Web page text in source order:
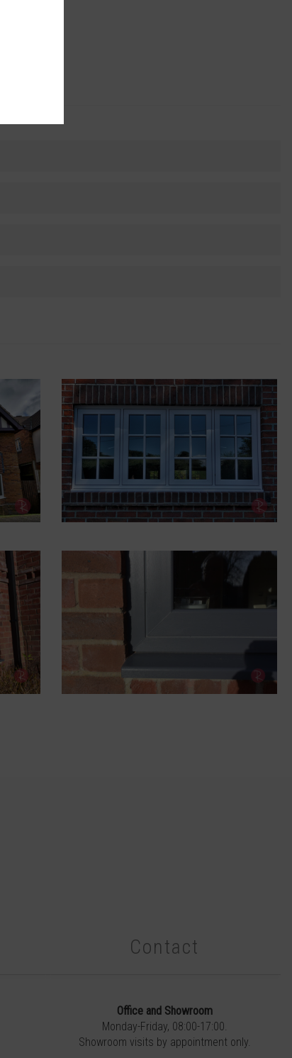
Contact
Office and Showroom
Monday-Friday, 08:00-17:00.
Showroom visits by appointment only.